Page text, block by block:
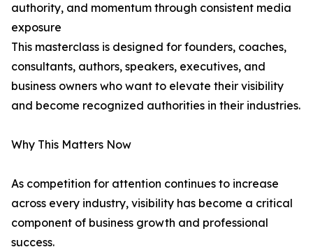
authority, and momentum through consistent media
exposure
This masterclass is designed for founders, coaches,
consultants, authors, speakers, executives, and
business owners who want to elevate their visibility
and become recognized authorities in their industries.
Why This Matters Now
As competition for attention continues to increase
across every industry, visibility has become a critical
component of business growth and professional
success.